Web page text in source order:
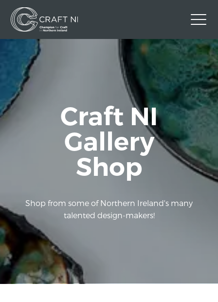
Contact Us
Back to Craft NI Website
Facebook
Craft NI
Gallery
Shop
Shop from some of Northern Ireland's many
talented design-makers!